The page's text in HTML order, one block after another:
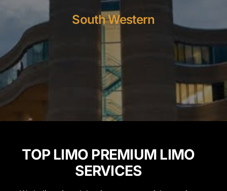
South Western
TOP LIMO PREMIUM LIMO
SERVICES